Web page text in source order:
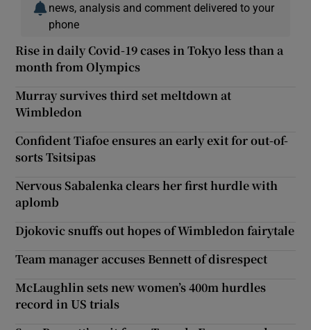
news, analysis and comment delivered to your
phone
Rise in daily Covid-19 cases in Tokyo less than a
month from Olympics
Murray survives third set meltdown at
Wimbledon
Confident Tiafoe ensures an early exit for out-of-
sorts Tsitsipas
Nervous Sabalenka clears her first hurdle with
aplomb
Djokovic snuffs out hopes of Wimbledon fairytale
Team manager accuses Bennett of disrespect
McLaughlin sets new women’s 400m hurdles
record in US trials